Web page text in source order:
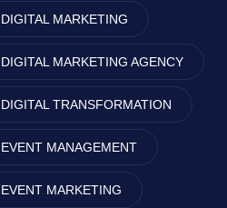
DIGITAL MARKETING
DIGITAL MARKETING AGENCY
DIGITAL TRANSFORMATION
EVENT MANAGEMENT
EVENT MARKETING